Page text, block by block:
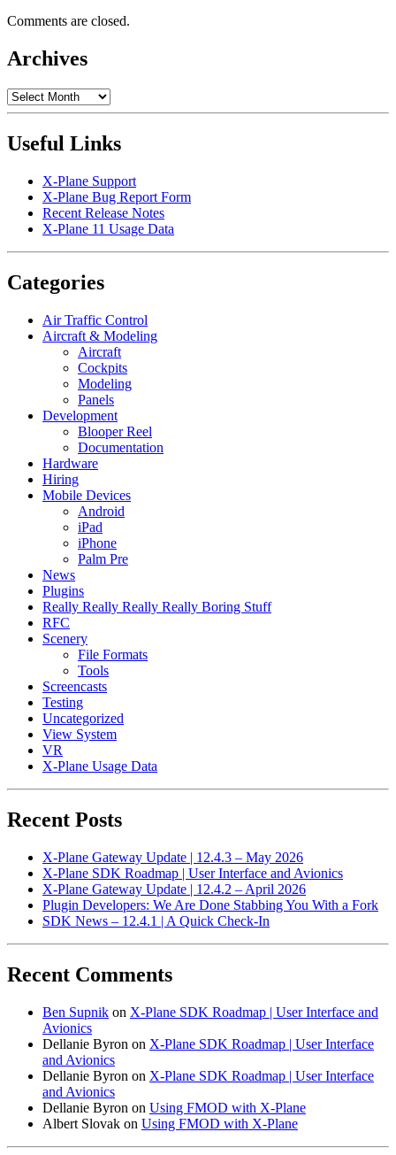
Comments are closed.
Archives
Archives
Useful Links
X-Plane Support
X-Plane Bug Report Form
Recent Release Notes
X-Plane 11 Usage Data
Categories
Air Traffic Control
Aircraft & Modeling
Aircraft
Cockpits
Modeling
Panels
Development
Blooper Reel
Documentation
Hardware
Hiring
Mobile Devices
Android
iPad
iPhone
Palm Pre
News
Plugins
Really Really Really Really Boring Stuff
RFC
Scenery
File Formats
Tools
Screencasts
Testing
Uncategorized
View System
VR
X-Plane Usage Data
Recent Posts
X-Plane Gateway Update | 12.4.3 – May 2026
X-Plane SDK Roadmap | User Interface and Avionics
X-Plane Gateway Update | 12.4.2 – April 2026
Plugin Developers: We Are Done Stabbing You With a Fork
SDK News – 12.4.1 | A Quick Check-In
Recent Comments
Ben Supnik on X-Plane SDK Roadmap | User Interface and
Avionics
Dellanie Byron on X-Plane SDK Roadmap | User Interface
and Avionics
Dellanie Byron on X-Plane SDK Roadmap | User Interface
and Avionics
Dellanie Byron on Using FMOD with X-Plane
Albert Slovak on Using FMOD with X-Plane